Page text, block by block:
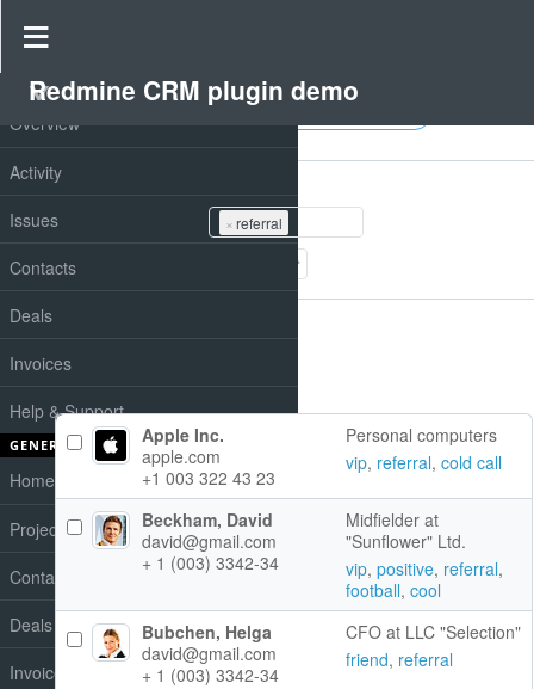
PROJECT
Overview
Activity
Issues
Contacts
Deals
Invoices
Help & Support
GENERAL
Home
Projects
Contacts
Deals
Invoices
Redmine CRM plugin demo
Contacts
× referral
Add filter
Apple Inc.
apple.com
+1 003 322 43 23
Personal computers
vip, referral, cold call
Beckham, David
david@gmail.com
+ 1 (003) 3342-34
Midfielder at
"Sunflower" Ltd.
vip, positive, referral,
football, cool
Bubchen, Helga
david@gmail.com
+ 1 (003) 3342-34
CFO at LLC "Selection"
friend, referral